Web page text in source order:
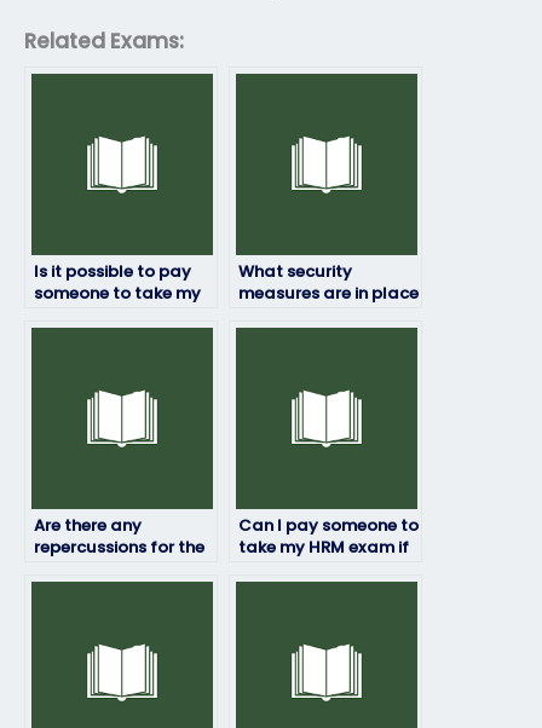
Related Exams:
Is it possible to pay
someone to take my
What security
measures are in place
Are there any
repercussions for the
Can I pay someone to
take my HRM exam if